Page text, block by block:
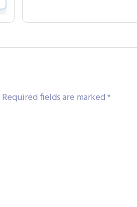
Required fields are marked*